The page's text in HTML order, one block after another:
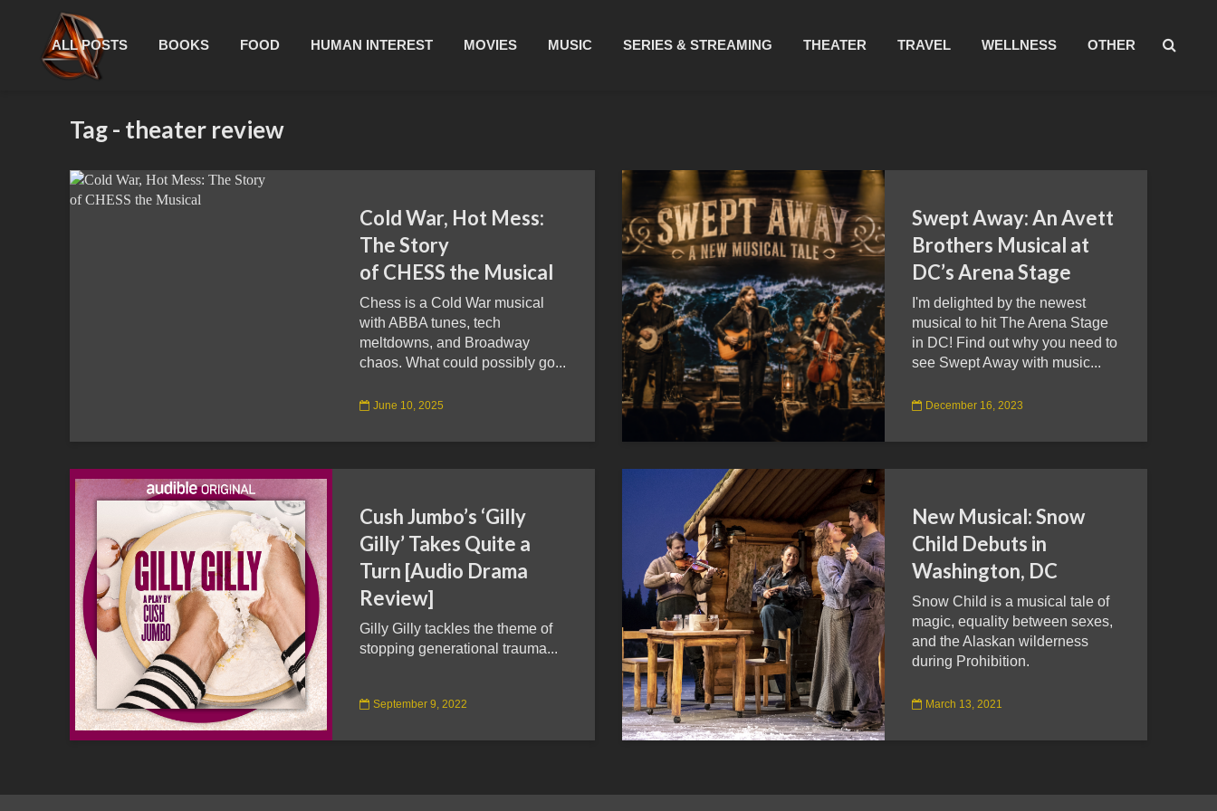
ALL POSTS BOOKS FOOD HUMAN INTEREST MOVIES MUSIC SERIES & STREAMING THEATER TRAVEL WELLNESS OTHER
Tag - theater review
Cold War, Hot Mess:
The Story
of CHESS the Musical
Chess is a Cold War musical
with ABBA tunes, tech
meltdowns, and Broadway
chaos. What could possibly go...
June 10, 2025
Swept Away: An Avett
Brothers Musical at
DC’s Arena Stage
I'm delighted by the newest
musical to hit The Arena Stage
in DC! Find out why you need to
see Swept Away with music...
December 16, 2023
Cush Jumbo’s ‘Gilly
Gilly’ Takes Quite a
Turn [Audio Drama
Review]
Gilly Gilly tackles the theme of
stopping generational trauma...
September 9, 2022
New Musical: Snow
Child Debuts in
Washington, DC
Snow Child is a musical tale of
magic, equality between sexes,
and the Alaskan wilderness
during Prohibition.
March 13, 2021